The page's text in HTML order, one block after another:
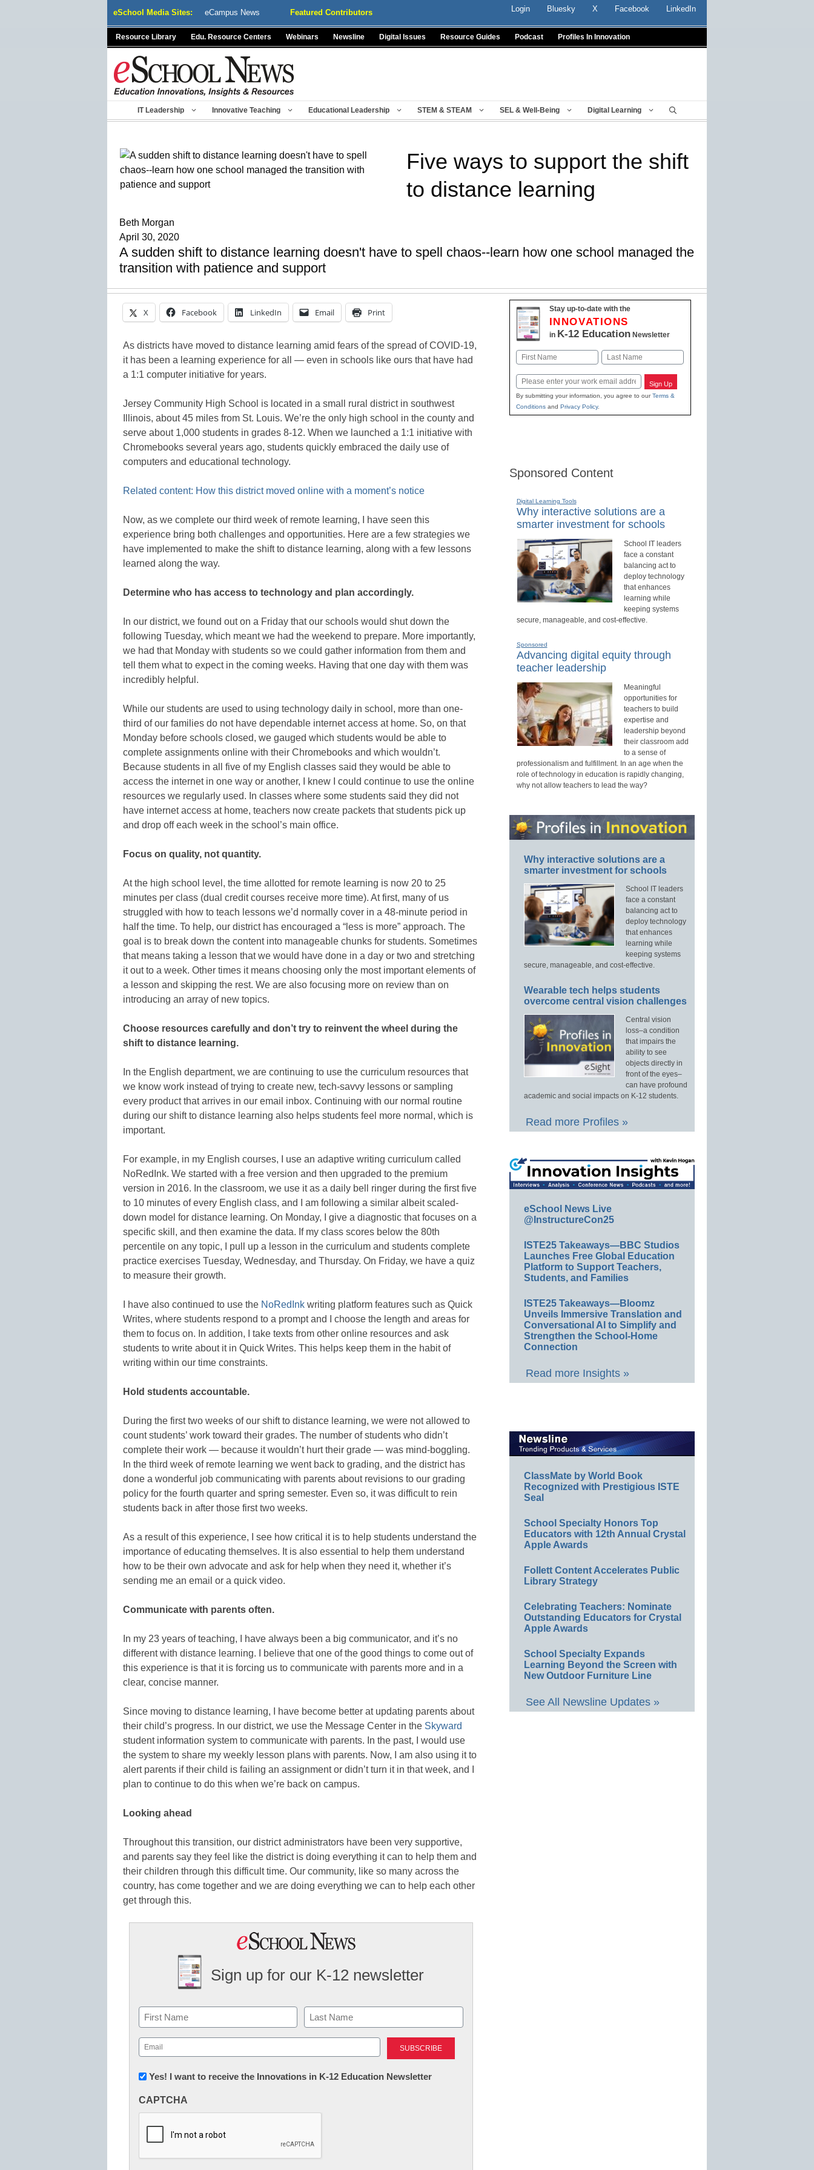
eSchool Media Sites: eCampus News Featured Contributors Login Bluesky X Facebook LinkedIn
Resource Library Edu. Resource Centers Webinars Newsline Digital Issues Resource Guides Podcast Profiles In Innovation
IT Leadership Innovative Teaching Educational Leadership STEM & STEAM SEL & Well-Being Digital Learning
Five ways to support the shift
to distance learning
Beth Morgan
April 30, 2020
A sudden shift to distance learning doesn't have to spell chaos--learn how one school managed the
transition with patience and support
X Facebook LinkedIn Email Print
As districts have moved to distance learning amid fears of the spread of COVID-19,
it has been a learning experience for all — even in schools like ours that have had
a 1:1 computer initiative for years.
Jersey Community High School is located in a small rural district in southwest
Illinois, about 45 miles from St. Louis. We’re the only high school in the county and
serve about 1,000 students in grades 8-12. When we launched a 1:1 initiative with
Chromebooks several years ago, students quickly embraced the daily use of
computers and educational technology.
Related content: How this district moved online with a moment’s notice
Now, as we complete our third week of remote learning, I have seen this
experience bring both challenges and opportunities. Here are a few strategies we
have implemented to make the shift to distance learning, along with a few lessons
learned along the way.
Determine who has access to technology and plan accordingly.
In our district, we found out on a Friday that our schools would shut down the
following Tuesday, which meant we had the weekend to prepare. More importantly,
we had that Monday with students so we could gather information from them and
tell them what to expect in the coming weeks. Having that one day with them was
incredibly helpful.
While our students are used to using technology daily in school, more than one-
third of our families do not have dependable internet access at home. So, on that
Monday before schools closed, we gauged which students would be able to
complete assignments online with their Chromebooks and which wouldn’t.
Because students in all five of my English classes said they would be able to
access the internet in one way or another, I knew I could continue to use the online
resources we regularly used. In classes where some students said they did not
have internet access at home, teachers now create packets that students pick up
and drop off each week in the school’s main office.
Focus on quality, not quantity.
At the high school level, the time allotted for remote learning is now 20 to 25
minutes per class (dual credit courses receive more time). At first, many of us
struggled with how to teach lessons we’d normally cover in a 48-minute period in
half the time. To help, our district has encouraged a “less is more” approach. The
goal is to break down the content into manageable chunks for students. Sometimes
that means taking a lesson that we would have done in a day or two and stretching
it out to a week. Other times it means choosing only the most important elements of
a lesson and skipping the rest. We are also focusing more on review than on
introducing an array of new topics.
Choose resources carefully and don’t try to reinvent the wheel during the
shift to distance learning.
In the English department, we are continuing to use the curriculum resources that
we know work instead of trying to create new, tech-savvy lessons or sampling
every product that arrives in our email inbox. Continuing with our normal routine
during our shift to distance learning also helps students feel more normal, which is
important.
For example, in my English courses, I use an adaptive writing curriculum called
NoRedInk. We started with a free version and then upgraded to the premium
version in 2016. In the classroom, we use it as a daily bell ringer during the first five
to 10 minutes of every English class, and I am following a similar albeit scaled-
down model for distance learning. On Monday, I give a diagnostic that focuses on a
specific skill, and then examine the data. If my class scores below the 80th
percentile on any topic, I pull up a lesson in the curriculum and students complete
practice exercises Tuesday, Wednesday, and Thursday. On Friday, we have a quiz
to measure their growth.
I have also continued to use the NoRedInk writing platform features such as Quick
Writes, where students respond to a prompt and I choose the length and areas for
them to focus on. In addition, I take texts from other online resources and ask
students to write about it in Quick Writes. This helps keep them in the habit of
writing within our time constraints.
Hold students accountable.
During the first two weeks of our shift to distance learning, we were not allowed to
count students’ work toward their grades. The number of students who didn’t
complete their work — because it wouldn’t hurt their grade — was mind-boggling.
In the third week of remote learning we went back to grading, and the district has
done a wonderful job communicating with parents about revisions to our grading
policy for the fourth quarter and spring semester. Even so, it was difficult to rein
students back in after those first two weeks.
As a result of this experience, I see how critical it is to help students understand the
importance of educating themselves. It is also essential to help them understand
how to be their own advocate and ask for help when they need it, whether it’s
sending me an email or a quick video.
Communicate with parents often.
In my 23 years of teaching, I have always been a big communicator, and it’s no
different with distance learning. I believe that one of the good things to come out of
this experience is that it is forcing us to communicate with parents more and in a
clear, concise manner.
Since moving to distance learning, I have become better at updating parents about
their child’s progress. In our district, we use the Message Center in the Skyward
student information system to communicate with parents. In the past, I would use
the system to share my weekly lesson plans with parents. Now, I am also using it to
alert parents if their child is failing an assignment or didn’t turn it in that week, and I
plan to continue to do this when we’re back on campus.
Looking ahead
Throughout this transition, our district administrators have been very supportive,
and parents say they feel like the district is doing everything it can to help them and
their children through this difficult time. Our community, like so many across the
country, has come together and we are doing everything we can to help each other
get through this.
Sign up for our K-12 newsletter
Name
First Last
Email
(Required)
Newsletter:
in
Education
Yes! I want to receive the Innovations in K-12 Education Newsletter
CAPTCHA
Stay up-to-date with the
INNOVATIONS
in K-12 EducationNewsletter
Name
Email Sign Up
By submitting your information, you agree to ourTerms &
Conditionsand Privacy Policy.
Sponsored Content
Digital Learning Tools
Why interactive solutions are a
smarter investment for schools
School IT leaders
face a constant
balancing act to
deploy technology
that enhances
learning while
keeping systems
secure, manageable, and cost-effective.
Sponsored
Advancing digital equity through
teacher leadership
Meaningful
opportunities for
teachers to build
expertise and
leadership beyond
their classroom add
to a sense of
professionalism and fulfillment. In an age when the
role of technology in education is rapidly changing,
why not allow teachers to lead the way?
Why interactive solutions are a
smarter investment for schools
School IT leaders
face a constant
balancing act to
deploy technology
that enhances
learning while
keeping systems
secure, manageable, and cost-effective.
Wearable tech helps students
overcome central vision challenges
Central vision
loss–a condition
that impairs the
ability to see
objects directly in
front of the eyes–
can have profound
academic and social impacts on K-12 students.
Read more Profiles »
eSchool News Live
@InstructureCon25
ISTE25 Takeaways—BBC Studios
Launches Free Global Education
Platform to Support Teachers,
Students, and Families
ISTE25 Takeaways—Bloomz
Unveils Immersive Translation and
Conversational AI to Simplify and
Strengthen the School-Home
Connection
Read more Insights »
ClassMate by World Book
Recognized with Prestigious ISTE
Seal
School Specialty Honors Top
Educators with 12th Annual Crystal
Apple Awards
Follett Content Accelerates Public
Library Strategy
Celebrating Teachers: Nominate
Outstanding Educators for Crystal
Apple Awards
School Specialty Expands
Learning Beyond the Screen with
New Outdoor Furniture Line
See All Newsline Updates »